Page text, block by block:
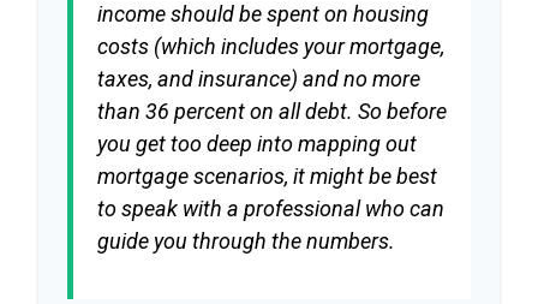
income should be spent on housing
costs (which includes your mortgage,
taxes, and insurance) and no more
than 36 percent on all debt. So before
you get too deep into mapping out
mortgage scenarios, it might be best
to speak with a professional who can
guide you through the numbers.